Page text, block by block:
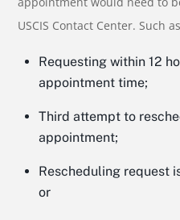
USCIS Contact Center. Such
Requesting within 12
appointment time;
Third attempt to
appointment;
Rescheduling request
or